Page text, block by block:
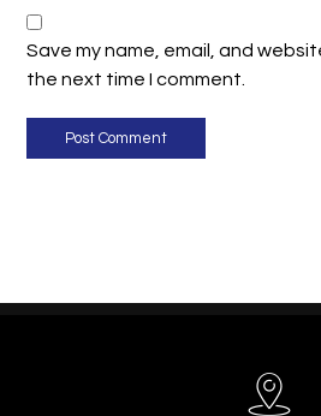
Save my name, email, and
the next time I comment.
Post Comment